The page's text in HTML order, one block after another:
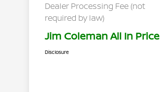
Dealer Processing Fee (not
required by law)
Jim Coleman All In Price
Disclosure